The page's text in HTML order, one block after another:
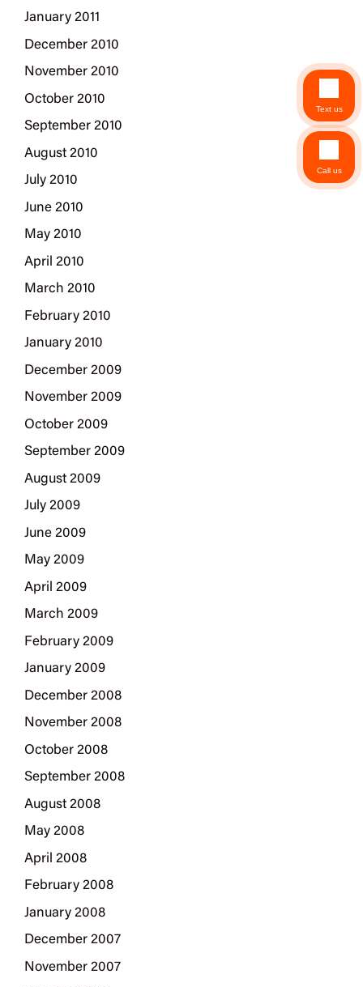
January 2011
December 2010
November 2010
October 2010
September 2010
August 2010
July 2010
June 2010
May 2010
April 2010
March 2010
February 2010
January 2010
December 2009
November 2009
October 2009
September 2009
August 2009
July 2009
June 2009
May 2009
April 2009
March 2009
February 2009
January 2009
December 2008
November 2008
October 2008
September 2008
August 2008
May 2008
April 2008
February 2008
January 2008
December 2007
November 2007
Text us
Call us